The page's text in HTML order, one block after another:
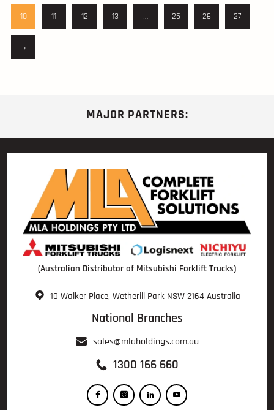
10 11 12 13 … 25 26 27
→
MAJOR PARTNERS:
(Australian Distributor of Mitsubishi Forklift Trucks)
10 Walker Place, Wetherill Park NSW 2164 Australia
National Branches
sales@mlaholdings.com.au
1300 166 660